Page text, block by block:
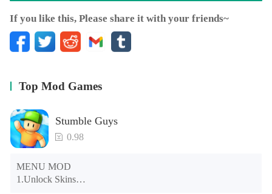
If you like this, Please share it with your friends~
Top Mod Games
Stumble Guys
0.98
MENU MOD
1.Unlock Skins